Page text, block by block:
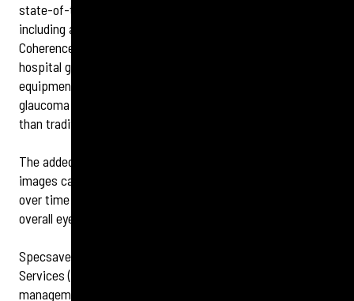
state-of-the-art pre-room testing diagnostic equipment,
including a visual fields analyser and OCT (Optical
Coherence Tomography) examination. The OCT, which is
hospital grade advanced diagnostic, eye-scanning
equipment, helps detect serious eye conditions, including
glaucoma and diabetic retinopathy, up to four years earlier
than traditional methods, and costs just an additional £5.
The added benefit of the scan is that each customer’s OCT
images can be stored, with any changes being observed
over time – a real benefit to the monitoring of someone’s
overall eye health.
Specsavers Clapham Junction also offers Minor Eye Care
Services (MECS) providing enhanced services, such as the
management of red eyes, flashes and floaters and dry eyes